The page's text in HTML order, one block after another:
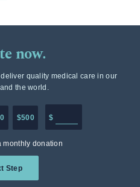
now.
quality medical care in our
the world.
$500 $
monthly donation
Step